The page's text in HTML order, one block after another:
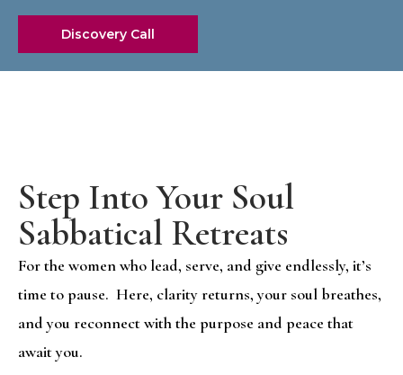
Discovery Call
Step Into Your Soul
Sabbatical Retreats
For the women who lead, serve, and give endlessly, it’s
time to pause. Here, clarity returns, your soul breathes,
and you reconnect with the purpose and peace that
await you.